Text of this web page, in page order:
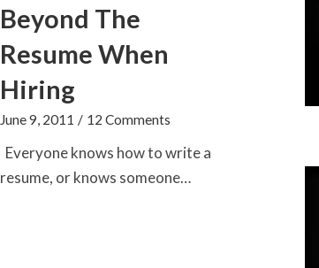
Beyond The
Resume When
Hiring
June 9, 2011 / 12 Comments
Everyone knows how to write a
resume, or knows someone…